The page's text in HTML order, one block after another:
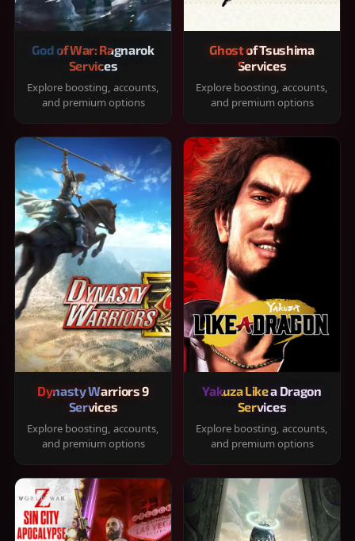
God of War: Ragnarok
Services
Explore boosting, accounts,
and premium options
Ghost of Tsushima
Services
Explore boosting, accounts,
and premium options
Dynasty Warriors 9
Services
Explore boosting, accounts,
and premium options
Yakuza Like a Dragon
Services
Explore boosting, accounts,
and premium options